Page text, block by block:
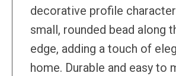
decorative profile
small, rounded bead along
edge, adding a touch of
home. Durable and easy to